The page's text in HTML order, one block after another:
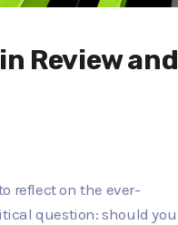
Review and
reflect on the ever-
question: should you